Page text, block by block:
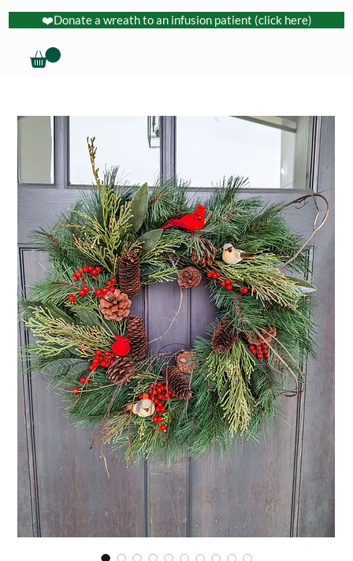
❤️Donate a wreath to an infusion patient (click here)